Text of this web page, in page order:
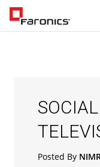
Posted By